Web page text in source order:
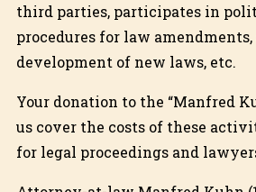
third parties, participates in
procedures for law
development of new laws, etc.
Your donation to the “Manfred
us cover the costs of these
for legal proceedings and